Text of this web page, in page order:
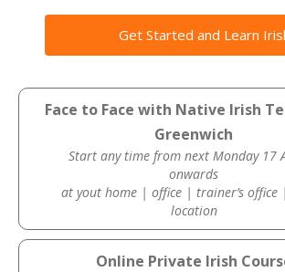
Get Started and Learn
Face to Face with Native Irish
Greenwich
Start any time from next Monday 17
onwards
at yout home | office | trainer’s office
location
Online Private Irish